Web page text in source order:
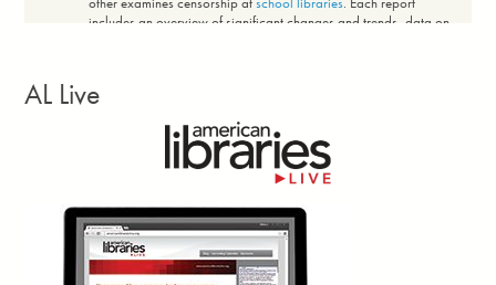
includes an overview of significant changes and trends, data on
Comic-Con International announced the winners
of the 38th annual Will Eisner Comic Industry
Awards July 24. Topping this year’s winners is
Camp and Javier Rodriguez, which won Best Limited Series and
Best Penciller/Inker and shared the prizes for Best Cover Artist
(Rodriguez) and Best Lettering for Hassan Otsmane-Elhaou. The
only other title with multiple wins was
AL Live